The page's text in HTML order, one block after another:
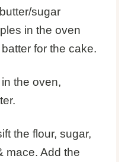
sugar
in the oven
for the cake.
the oven,
the flour, sugar,
mace. Add the